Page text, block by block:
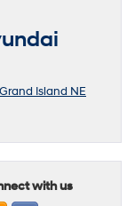
Grand Island NE
with us